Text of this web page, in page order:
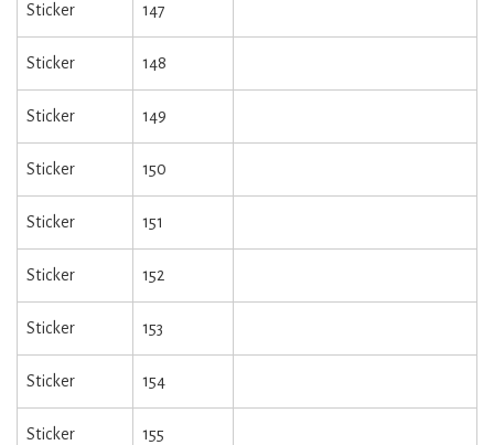
Sticker 147
Sticker 148
Sticker 149
Sticker 150
Sticker 151
Sticker 152
Sticker 153
Sticker 154
Sticker 155